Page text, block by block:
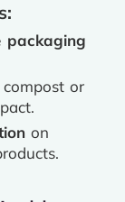
packaging
or
on